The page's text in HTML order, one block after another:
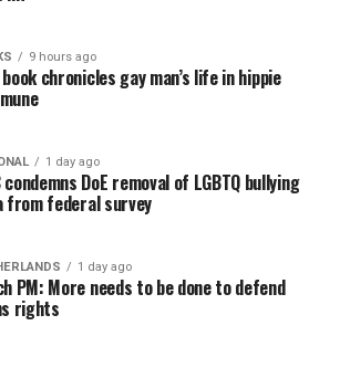
9 hours ago
book chronicles gay man’s life in hippie
1 day ago
condemns DoE removal of LGBTQ bullying
from federal survey
1 day ago
PM: More needs to be done to defend
rights